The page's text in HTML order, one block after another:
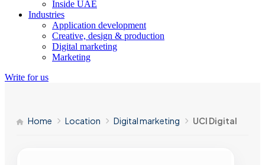
Inside UAE
Industries
Application development
Creative, design & production
Digital marketing
Marketing
Write for us
Home Location Digital marketing UCI Digital